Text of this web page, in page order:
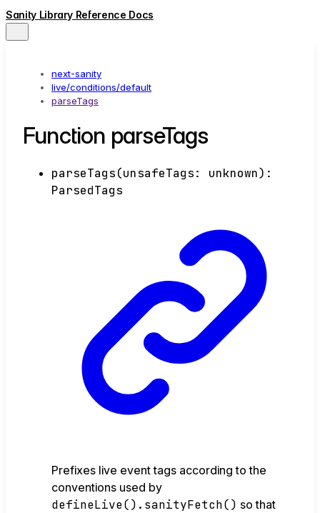
Sanity Library Reference Docs
next-sanity
live/conditions/default
parseTags
Function parseTags
parseTags(unsafeTags: unknown) :
ParsedTags
Prefixes live event tags according to the
conventions used by
defineLive().sanityFetch() so that